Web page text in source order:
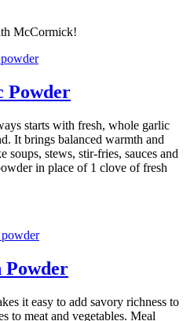
McCormick!
Powder
starts with fresh, whole garlic
It brings balanced warmth and
soups, stews, stir-fries, sauces and
in place of 1 clove of fresh
it easy to add savory richness to
to meat and vegetables. Meal